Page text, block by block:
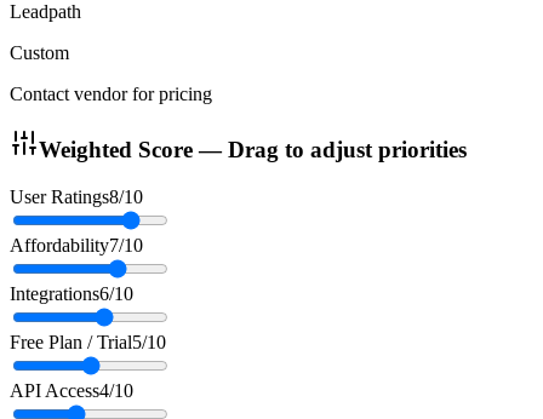
Leadpath
Custom
Contact vendor for pricing
Weighted Score — Drag to adjust priorities
User Ratings8/10
Affordability7/10
Integrations6/10
Free Plan / Trial5/10
API Access4/10